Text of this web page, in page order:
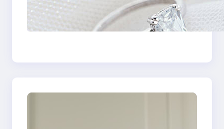
Discover the
Signature Beauty of
the 18K Yellow Gold